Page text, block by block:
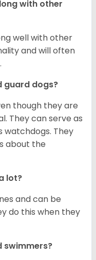
with other
well with other
and will often
guard dogs?
though they are
They can serve as
watchdogs. They
about the
lot?
and can be
do this when they
swimmers?